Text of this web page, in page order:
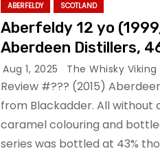
ABERFELDY SCOTLAND
Aberfeldy 12 yo
Aberdeen Distillers,
Aug 1, 2025 The Whisky Viking
Review #??? (2015)
from Blackadder. All without
caramel colouring and
series was bottled at 43%